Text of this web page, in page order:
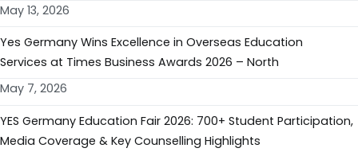
May 13, 2026
Yes Germany Wins Excellence in Overseas Education
Services at Times Business Awards 2026 – North
May 7, 2026
YES Germany Education Fair 2026: 700+ Student Participation,
Media Coverage & Key Counselling Highlights